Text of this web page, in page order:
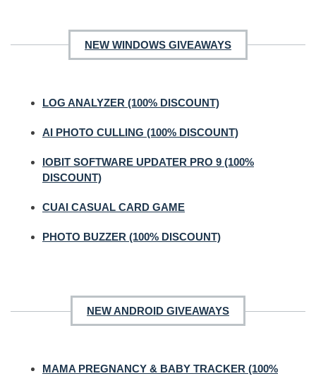
NEW WINDOWS GIVEAWAYS
LOG ANALYZER (100% DISCOUNT)
AI PHOTO CULLING (100% DISCOUNT)
IOBIT SOFTWARE UPDATER PRO 9 (100%
DISCOUNT)
CUAI CASUAL CARD GAME
PHOTO BUZZER (100% DISCOUNT)
NEW ANDROID GIVEAWAYS
MAMA PREGNANCY & BABY TRACKER (100%